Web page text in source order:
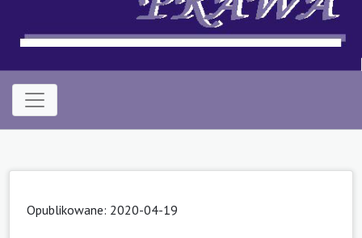
Opublikowane: 2020-04-19